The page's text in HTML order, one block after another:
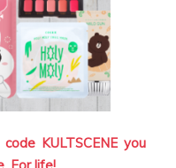
KULTSCENE you
For life!